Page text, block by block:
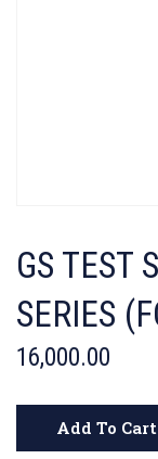
GS TEST
SERIES
16,000.00
Add To Cart